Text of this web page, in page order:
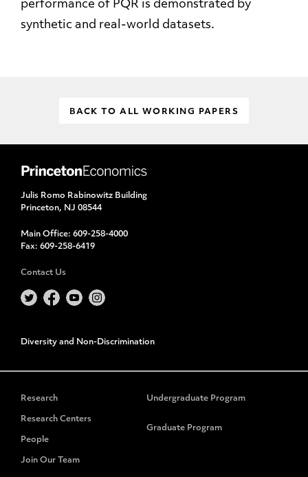
performance of PQR is demonstrated by
synthetic and real-world datasets.
BACK TO ALL WORKING PAPERS
Julis Romo Rabinowitz Building
Princeton, NJ 08544
Main Office: 609-258-4000
Fax: 609-258-6419
Contact Us
Diversity and Non-Discrimination
Research
Research Centers
People
Join Our Team
Undergraduate Program
Graduate Program